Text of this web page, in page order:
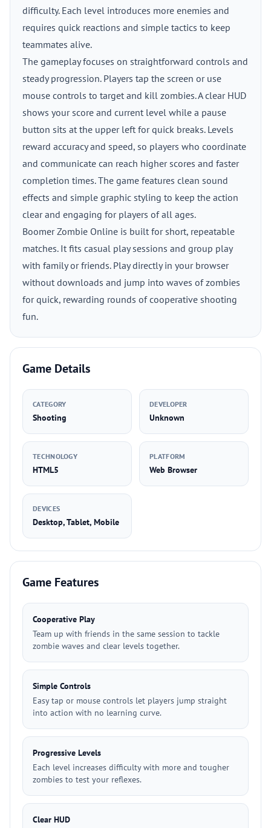
difficulty. Each level introduces more enemies and
requires quick reactions and simple tactics to keep
teammates alive.
The gameplay focuses on straightforward controls and
steady progression. Players tap the screen or use
mouse controls to target and kill zombies. A clear HUD
shows your score and current level while a pause
button sits at the upper left for quick breaks. Levels
reward accuracy and speed, so players who coordinate
and communicate can reach higher scores and faster
completion times. The game features clean sound
effects and simple graphic styling to keep the action
clear and engaging for players of all ages.
Boomer Zombie Online is built for short, repeatable
matches. It fits casual play sessions and group play
with family or friends. Play directly in your browser
without downloads and jump into waves of zombies
for quick, rewarding rounds of cooperative shooting
fun.
Game Details
CATEGORY
Shooting
DEVELOPER
Unknown
TECHNOLOGY
HTML5
PLATFORM
Web Browser
DEVICES
Desktop, Tablet, Mobile
Game Features
Cooperative Play
Team up with friends in the same session to tackle
zombie waves and clear levels together.
Simple Controls
Easy tap or mouse controls let players jump straight
into action with no learning curve.
Progressive Levels
Each level increases difficulty with more and tougher
zombies to test your reflexes.
Clear HUD